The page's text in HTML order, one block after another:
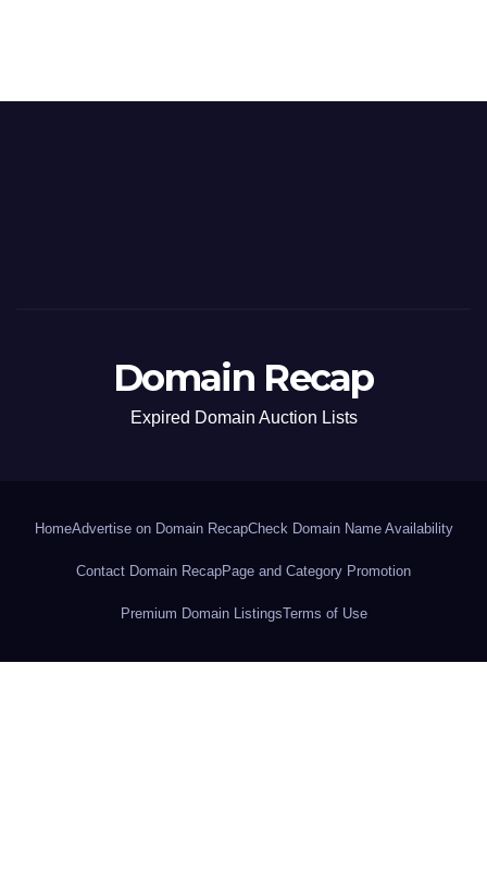
Domain Recap
Expired Domain Auction Lists
HomeAdvertise on Domain RecapCheck Domain Name Availability
Contact Domain RecapPage and Category Promotion
Premium Domain ListingsTerms of Use